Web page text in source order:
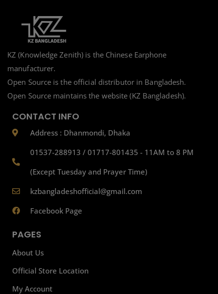
KZ (Knowledge Zenith) is the Chinese Earphone
manufacturer.
Open Source is the official distributor in Bangladesh.
Open Source maintains the website (KZ Bangladesh).
CONTACT INFO
Address : Dhanmondi, Dhaka
01537-288913 / 01717-801435 - 11AM to 8 PM
(Except Tuesday and Prayer Time)
kzbangladeshofficial@gmail.com
Facebook Page
PAGES
About Us
Official Store Location
My Account